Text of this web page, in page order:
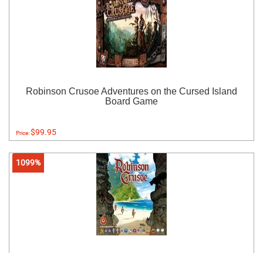
Robinson Crusoe Adventures on the Cursed Island
Board Game
Price:$99.95
1099%